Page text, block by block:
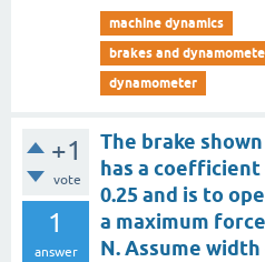
machine dynamics
brakes and
dynamometer
+1
vote
1
answer
The brake
has a
0.25 and is to
a maximum
N. Assume